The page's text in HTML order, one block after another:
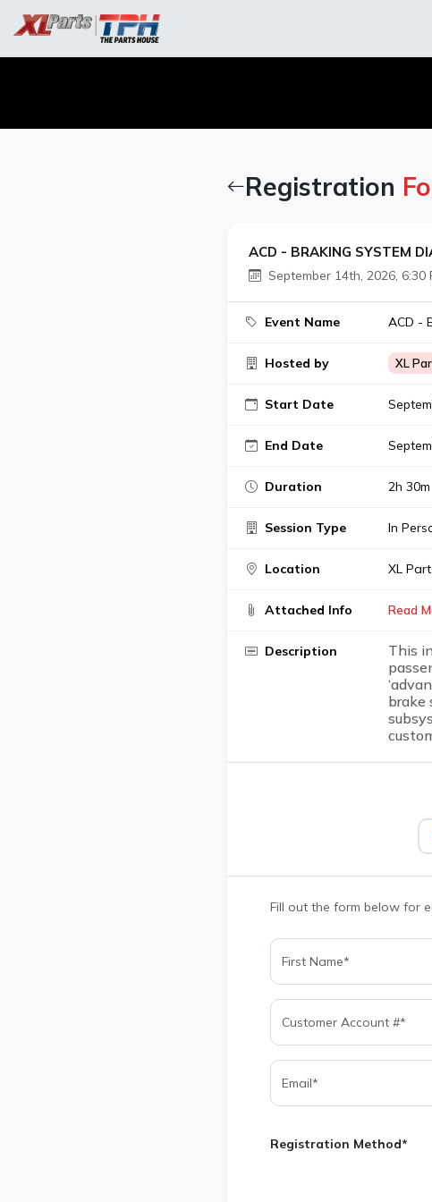
Registration
ACD - BRAKING SYSTEM
September 14th, 2026, 6:30
Event Name ACD -
Hosted by XL
Start Date
End Date
Duration 2h 30m
Session Type In
Location XL
Attached Info Read
Description
This
brake
Fill out the form below for
Registration Method*